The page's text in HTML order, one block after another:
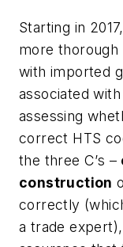
Starting in
more thorough
with imported
associated
assessing
correct HTS
the three C’s –
construction
correctly
a trade